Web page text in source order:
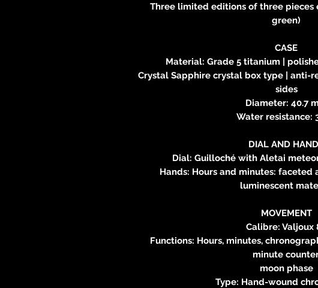
Three limited editions of three pieces
green)
CASE
Material: Grade 5 titanium |
Crystal Sapphire crystal box type | anti-
sides
Diameter: 40.7
Water resistance:
DIAL AND
Dial: Guilloché with Aletai
Hands: Hours and minutes: faceted
luminescent
MOVEMENT
Calibre: Valjoux
Functions: Hours, minutes,
minute
moon phase
Type: Hand-wound